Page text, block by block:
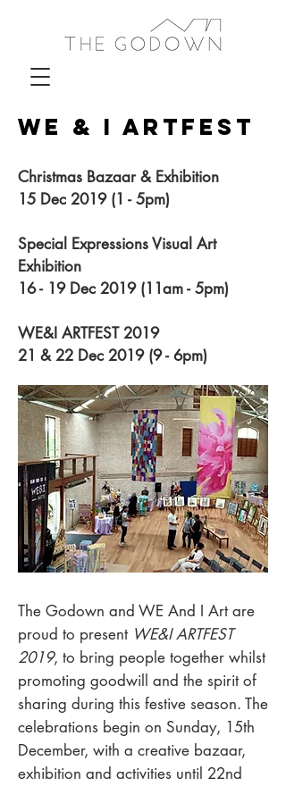
WE & I ARTFEST
Christmas Bazaar & Exhibition
15 Dec 2019 (1 - 5pm)
Special Expressions Visual Art
Exhibition
16 - 19 Dec 2019 (11am - 5pm)
WE&I ARTFEST 2019
21 & 22 Dec 2019 (9 - 6pm)
The Godown and WE And I Art are
proud to present WE&I ARTFEST
2019, to bring people together whilst
promoting goodwill and the spirit of
sharing during this festive season. The
celebrations begin on Sunday, 15th
December, with a creative bazaar,
exhibition and activities until 22nd